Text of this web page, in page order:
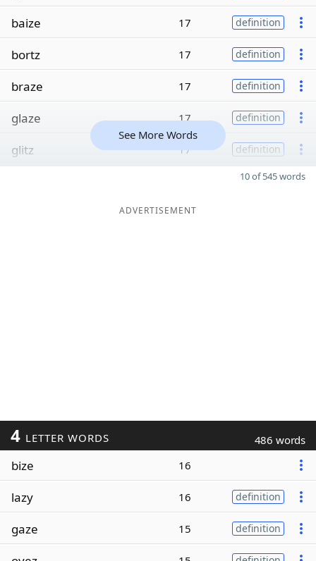
baize 17 definition
bortz 17 definition
braze 17 definition
glaze 17 definition
glitz 17 definition
See More Words
10 of 545 words
ADVERTISEMENT
4 LETTER WORDS 486 words
bize 16
lazy 16 definition
gaze 15 definition